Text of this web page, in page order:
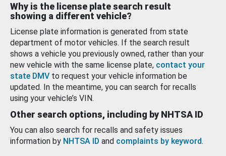
Why is the license plate search result
showing a different vehicle?
License plate information is generated from state
department of motor vehicles. If the search result
shows a vehicle you previously owned, rather than your
new vehicle with the same license plate, contact your
state DMV to request your vehicle information be
updated. In the meantime, you can search for recalls
using your vehicle’s VIN.
Other search options, including by NHTSA ID
You can also search for recalls and safety issues
information by NHTSA ID and complaints by keyword.